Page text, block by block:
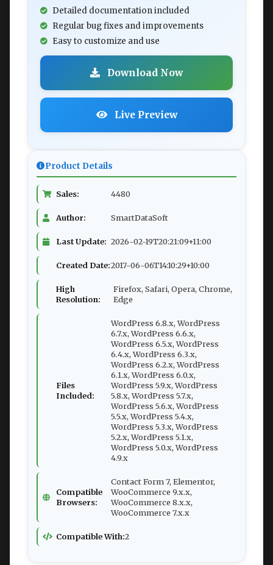
Detailed documentation included
Regular bug fixes and improvements
Easy to customize and use
Download Now
Live Preview
Product Details
Sales: 4480
Author: SmartDataSoft
Last Update: 2026-02-19T20:21:09+11:00
Created Date:2017-06-06T14:10:29+10:00
High
Resolution:
Firefox, Safari, Opera, Chrome,
Edge
Files
Included:
WordPress 6.8.x, WordPress
6.7.x, WordPress 6.6.x,
WordPress 6.5.x, WordPress
6.4.x, WordPress 6.3.x,
WordPress 6.2.x, WordPress
6.1.x, WordPress 6.0.x,
WordPress 5.9.x, WordPress
5.8.x, WordPress 5.7.x,
WordPress 5.6.x, WordPress
5.5.x, WordPress 5.4.x,
WordPress 5.3.x, WordPress
5.2.x, WordPress 5.1.x,
WordPress 5.0.x, WordPress
4.9.x
Compatible
Browsers:
Contact Form 7, Elementor,
WooCommerce 9.x.x,
WooCommerce 8.x.x,
WooCommerce 7.x.x
Compatible With:2